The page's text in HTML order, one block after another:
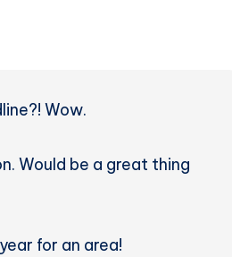
Wow.
Would be a great thing
for an area!